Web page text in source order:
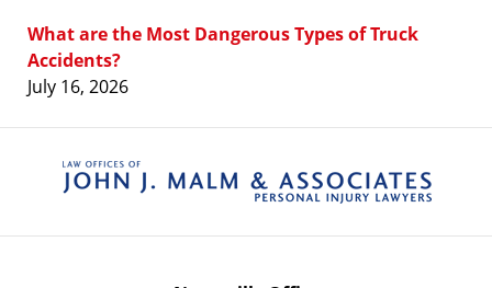
What are the Most Dangerous Types of Truck
Accidents?
July 16, 2026